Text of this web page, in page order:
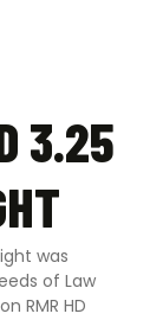
3.25
was
of Law
RMR HD